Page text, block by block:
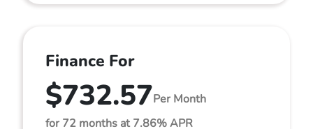
Finance For
$732.57Per Month
for 72 months at 7.86% APR